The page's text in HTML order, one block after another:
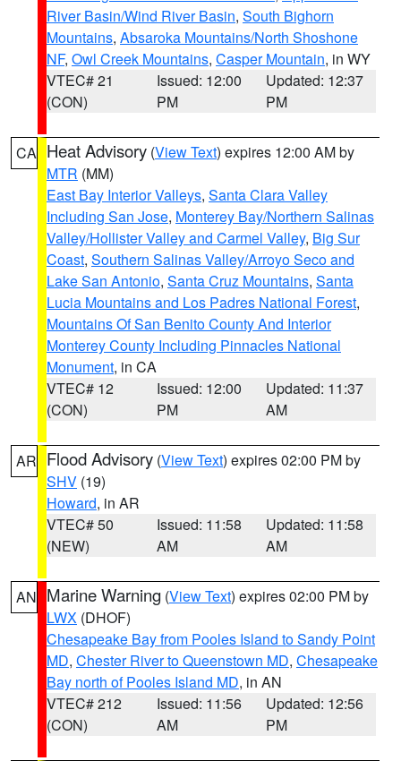
River Basin/Wind River Basin, South Bighorn
Mountains, Absaroka Mountains/North Shoshone
NF, Owl Creek Mountains, Casper Mountain, in WY
VTEC# 21
(CON)
Issued: 12:00
PM
Updated: 12:37
PM
CA Heat Advisory (View Text) expires 12:00 AM by
MTR (MM)
East Bay Interior Valleys, Santa Clara Valley
Including San Jose, Monterey Bay/Northern Salinas
Valley/Hollister Valley and Carmel Valley, Big Sur
Coast, Southern Salinas Valley/Arroyo Seco and
Lake San Antonio, Santa Cruz Mountains, Santa
Lucia Mountains and Los Padres National Forest,
Mountains Of San Benito County And Interior
Monterey County Including Pinnacles National
Monument, in CA
VTEC# 12
(CON)
Issued: 12:00
PM
Updated: 11:37
AM
AR Flood Advisory (View Text) expires 02:00 PM by
SHV (19)
Howard, in AR
VTEC# 50
(NEW)
Issued: 11:58
AM
Updated: 11:58
AM
AN Marine Warning (View Text) expires 02:00 PM by
LWX (DHOF)
Chesapeake Bay from Pooles Island to Sandy Point
MD, Chester River to Queenstown MD, Chesapeake
Bay north of Pooles Island MD, in AN
VTEC# 212
(CON)
Issued: 11:56
AM
Updated: 12:56
PM